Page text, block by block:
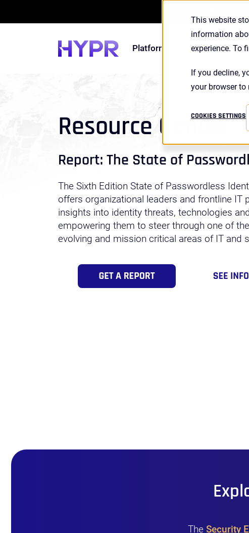
This website
information
experience. To
If you decline,
your browser to
COOKIES SETTINGS
Platform Solutions
Resource Center
Report: The State of
The Sixth Edition State of Passwordless
offers organizational leaders and frontline IT
insights into identity threats, technologies
empowering them to steer through one of
evolving and mission critical areas of IT and
The Security